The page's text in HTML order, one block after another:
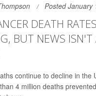
Posted January
DEATH
BUT NEWS ISN'T
continue to decline in the
4 million deaths